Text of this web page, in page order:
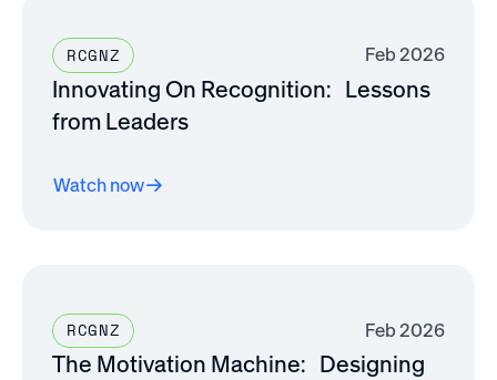
RCGNZ Feb 2026
Innovating On Recognition: Lessons
from Leaders
Watch now
RCGNZ Feb 2026
The Motivation Machine: Designing